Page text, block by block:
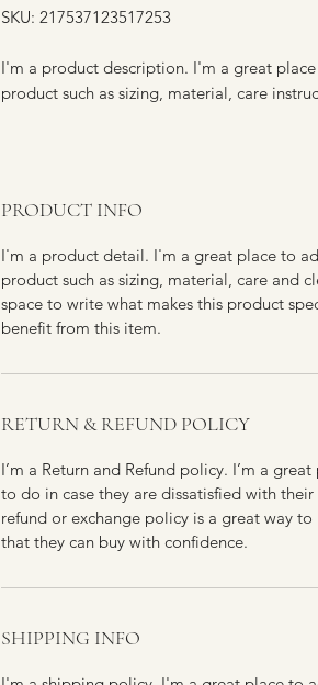
SKU: 217537123517253
I'm a product description. I'm a great
product such as sizing, material, care
PRODUCT INFO
I'm a product detail. I'm a great place to
product such as sizing, material, care and
space to write what makes this product
benefit from this item.
RETURN & REFUND POLICY
I’m a Return and Refund policy. I’m a
to do in case they are dissatisfied with
refund or exchange policy is a great way
that they can buy with confidence.
SHIPPING INFO